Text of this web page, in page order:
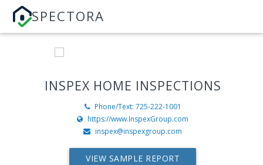
SPECTORA
INSPEX HOME INSPECTIONS
Phone/Text: 725-222-1001
https://www.InspexGroup.com
inspex@inspexgroup.com
VIEW SAMPLE REPORT